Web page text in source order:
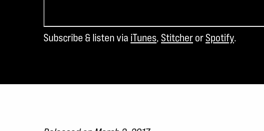
Subscribe & listen via iTunes, Stitcher or Spotify.